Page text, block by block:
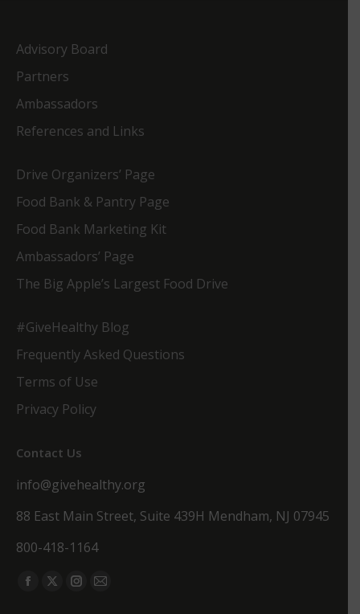
Advisory Board
Partners
Ambassadors
References and Links
Drive Organizers’ Page
Food Bank & Pantry Page
Food Bank Marketing Kit
Ambassadors’ Page
The Big Apple’s Largest Food Drive
#GiveHealthy Blog
Frequently Asked Questions
Terms of Use
Privacy Policy
Contact Us
info@givehealthy.org
88 East Main Street, Suite 439H Mendham, NJ 07945
800-418-1164
Find us on:
Facebook
X
Instagram
Mail